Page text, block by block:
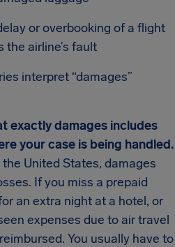
or overbooking of a flight
airline’s fault
interpret “damages”
exactly damages includes
your case is being handled.
United States, damages
If you miss a prepaid
an extra night at a hotel, or
expenses due to air travel
You usually have to